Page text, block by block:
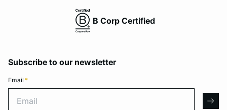
B Corp Certified
Subscribe to our newsletter
Email *